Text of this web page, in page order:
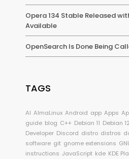
Opera 134 Stable Released
Available
OpenSearch Is Done Being
TAGS
AI AlmaLinux Android app Apps
guide blog C++ Debian 11 Debian 12
Developer Discord distro distros
software git gnome extensions
instructions JavaScript kde KDE